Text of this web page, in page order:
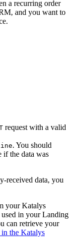
a recurring order
and you want to
request with a valid
. You should
if the data was
received data, you
your Katalys
in your Landing
can retrieve your
in the Katalys